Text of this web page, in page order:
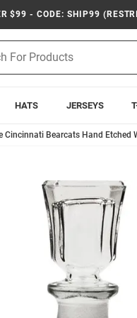
$99 - CODE: SHIP99
HATS JERSEYS
Cincinnati Bearcats Hand Etched